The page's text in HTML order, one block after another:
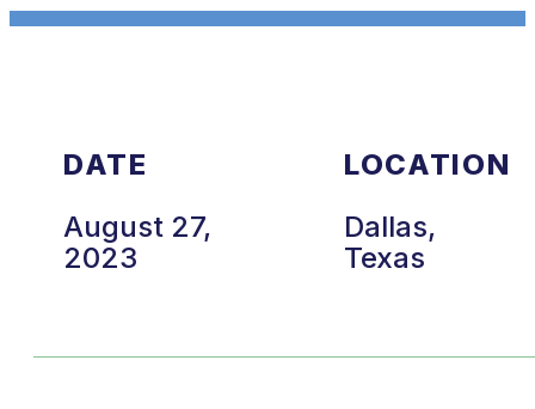
DATE
August 27,
2023
LOCATION
Dallas,
Texas